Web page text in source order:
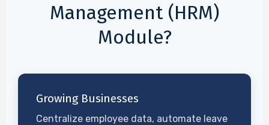
Management (HRM)
Module?
Growing Businesses
Centralize employee data, automate leave